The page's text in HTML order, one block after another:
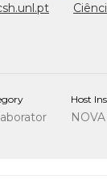
Host